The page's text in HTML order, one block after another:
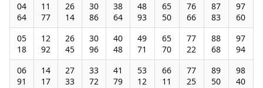
04
64
11
77
26
14
30
86
38
64
48
93
65
50
76
66
87
83
97
60
05
18
12
92
26
45
30
96
40
48
49
71
65
70
77
22
88
68
97
94
06
91
14
17
27
33
33
72
41
79
53
12
66
11
77
25
89
50
98
40